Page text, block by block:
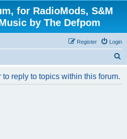
for RadioMods, S&M
by The Defpom
Login
Register
reply to topics within this forum.